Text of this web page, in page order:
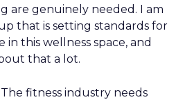
are genuinely needed. I am
that is setting standards for
this wellness space, and
that a lot.
fitness industry needs